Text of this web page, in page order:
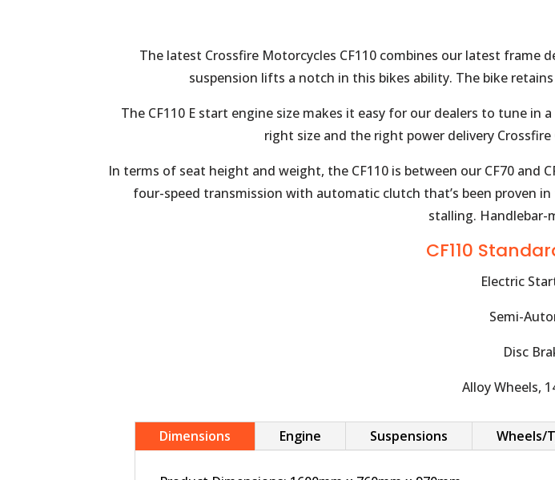
The latest Crossfire Motorcycles CF110 combines our latest
suspension lifts a notch in this bikes ability. The bike
The CF110 E start engine size makes it easy for our dealers to tune
right size and the right power delivery
In terms of seat height and weight, the CF110 is between our CF70
four-speed transmission with automatic clutch that’s been proven
stalling. Handlebar-
CF110
Electric
Semi-
Disc
Alloy Wheels,
Dimensions Engine Suspensions Wheels/